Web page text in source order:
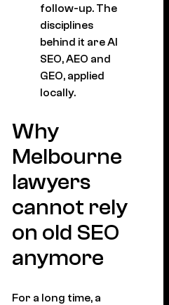
follow-up. The
disciplines
behind it are AI
SEO, AEO and
GEO, applied
locally.
Why
Melbourne
lawyers
cannot rely
on old SEO
anymore
For a long time, a